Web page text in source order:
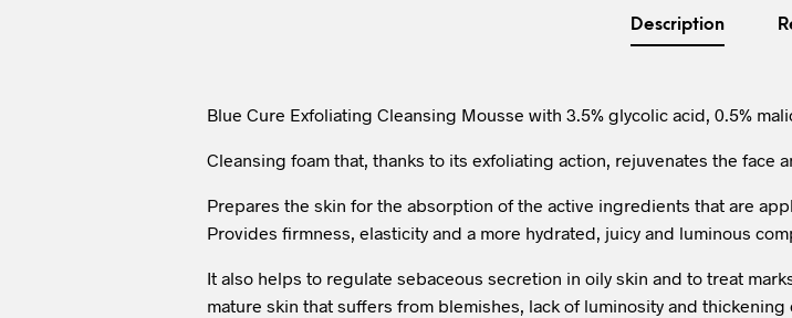
Description
Blue Cure Exfoliating Cleansing Mousse with 3.5% glycolic acid, 0.5%
Cleansing foam that, thanks to its exfoliating action, rejuvenates the face
Prepares the skin for the absorption of the active ingredients that are
Provides firmness, elasticity and a more hydrated, juicy and luminous
It also helps to regulate sebaceous secretion in oily skin and to treat
mature skin that suffers from blemishes, lack of luminosity and thickening